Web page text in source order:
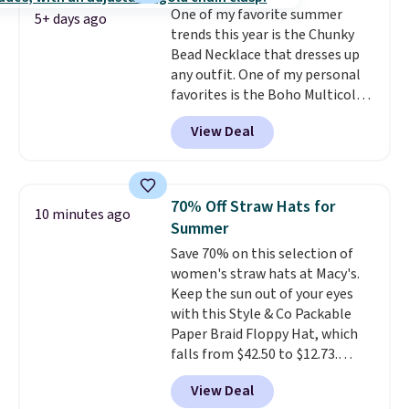
5+ days ago
One of my favorite summer
trends this year is the Chunky
Bead Necklace that dresses up
any outfit. One of my personal
favorites is the Boho Multicolor
Resin Necklace for only $9.99.
We found over 40 options on the
landing page that are priced
Shipping is free with Prime or
when you spend $35.
View Deal
10 minutes ago
70% Off Straw Hats for
Summer
Save 70% on this selection of
women's straw hats at Macy's.
Keep the sun out of your eyes
with this Style & Co Packable
Paper Braid Floppy Hat, which
falls from $42.50 to $12.73.
Similar styles are selling
elsewhere for $20 and up. This
View Deal